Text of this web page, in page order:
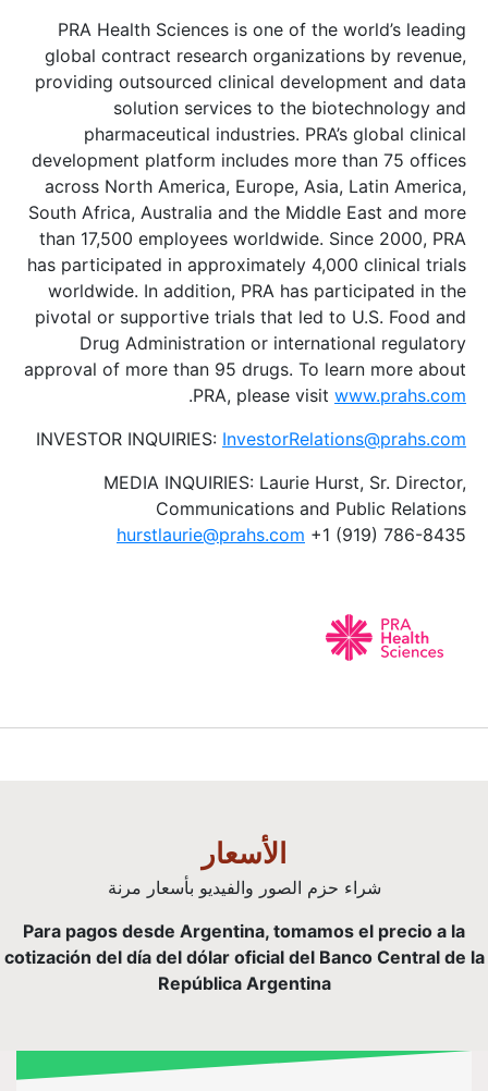
PRA Health Sciences is one of the world’s leading
global contract research organizations by revenue,
providing outsourced clinical development and data
solution services to the biotechnology and
pharmaceutical industries. PRA’s global clinical
development platform includes more than 75 offices
across North America, Europe, Asia, Latin America,
South Africa, Australia and the Middle East and more
than 17,500 employees worldwide. Since 2000, PRA
has participated in approximately 4,000 clinical trials
worldwide. In addition, PRA has participated in the
pivotal or supportive trials that led to U.S. Food and
Drug Administration or international regulatory
approval of more than 95 drugs. To learn more about
PRA, please visit www.prahs.com
.
INVESTOR INQUIRIES: InvestorRelations@prahs.com
MEDIA INQUIRIES: Laurie Hurst, Sr. Director,
Communications and Public Relations
hurstlaurie@prahs.com +1 (919) 786-8435
الأسعار
شراء حزم الصور والفيديو بأسعار مرنة
Para pagos desde Argentina, tomamos el precio a la
cotización del día del dólar oficial del Banco Central de la
República Argentina